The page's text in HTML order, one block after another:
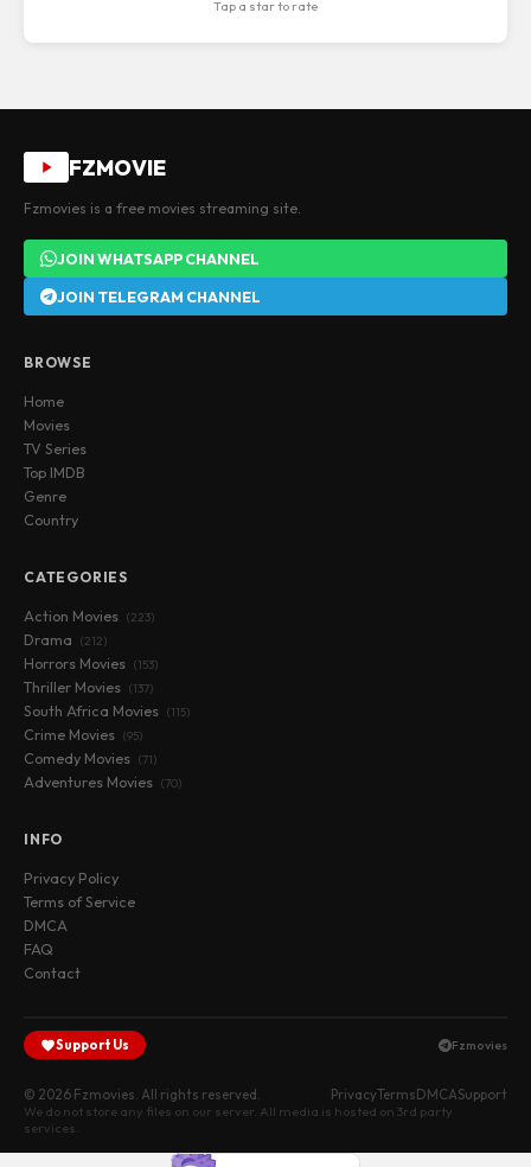
Tap a star to rate
FZMOVIE
Fzmovies is a free movies streaming site.
JOIN WHATSAPP CHANNEL
JOIN TELEGRAM CHANNEL
BROWSE
Home
Movies
TV Series
Top IMDB
Genre
Country
CATEGORIES
Action Movies (223)
Drama (212)
Horrors Movies (153)
Thriller Movies (137)
South Africa Movies (115)
Crime Movies (95)
Comedy Movies (71)
Adventures Movies (70)
INFO
Privacy Policy
Terms of Service
DMCA
FAQ
Contact
Support Us Fzmovies
© 2026 Fzmovies. All rights reserved. PrivacyTermsDMCASupport
We do not store any files on our server. All media is hosted on 3rd party
services.